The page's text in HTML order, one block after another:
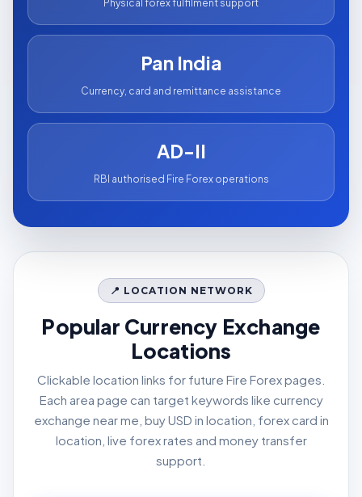
Physical forex fulfilment support
Pan India
Currency, card and remittance assistance
AD-II
RBI authorised Fire Forex operations
📍 LOCATION NETWORK
Popular Currency Exchange
Locations
Clickable location links for future Fire Forex pages.
Each area page can target keywords like currency
exchange near me, buy USD in location, forex card in
location, live forex rates and money transfer
support.